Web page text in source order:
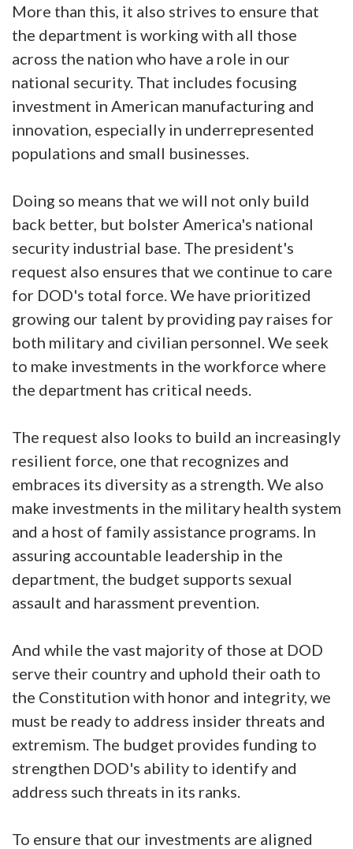
More than this, it also strives to ensure that
the department is working with all those
across the nation who have a role in our
national security. That includes focusing
investment in American manufacturing and
innovation, especially in underrepresented
populations and small businesses.
Doing so means that we will not only build
back better, but bolster America's national
security industrial base. The president's
request also ensures that we continue to care
for DOD's total force. We have prioritized
growing our talent by providing pay raises for
both military and civilian personnel. We seek
to make investments in the workforce where
the department has critical needs.
The request also looks to build an increasingly
resilient force, one that recognizes and
embraces its diversity as a strength. We also
make investments in the military health system
and a host of family assistance programs. In
assuring accountable leadership in the
department, the budget supports sexual
assault and harassment prevention.
And while the vast majority of those at DOD
serve their country and uphold their oath to
the Constitution with honor and integrity, we
must be ready to address insider threats and
extremism. The budget provides funding to
strengthen DOD's ability to identify and
address such threats in its ranks.
To ensure that our investments are aligned